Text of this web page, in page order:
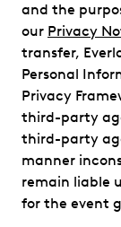
and the
our Privacy
transfer,
Personal
Privacy
third-party
third-party
manner
remain liable
for the event